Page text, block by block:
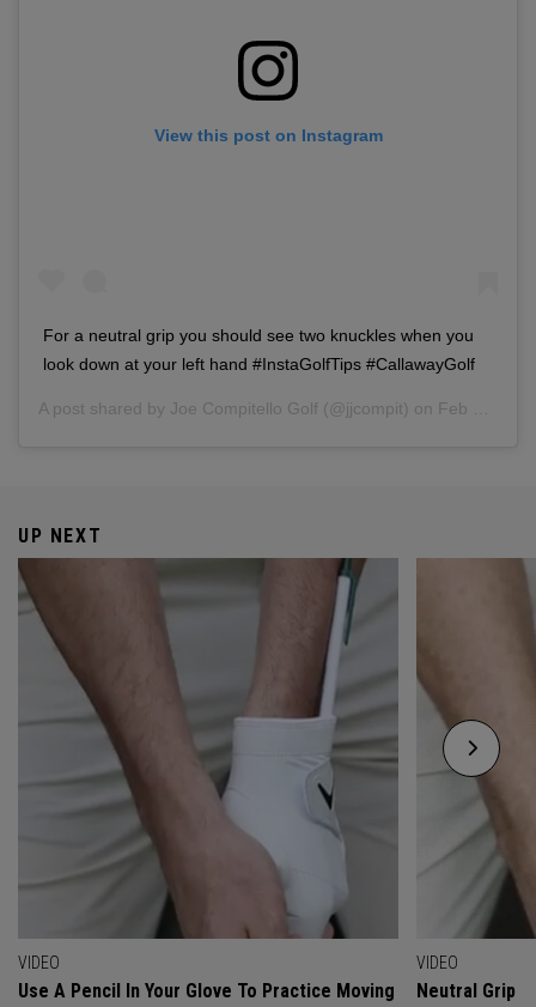
View this post on Instagram
For a neutral grip you should see two knuckles when you
look down at your left hand #InstaGolfTips #CallawayGolf
A post shared by Joe Compitello Golf (@jjcompit) on Feb 10, 2018 at 2:46pm PST
UP NEXT
VIDEO
Use A Pencil In Your Glove To Practice Moving
VIDEO
Neutral Grip